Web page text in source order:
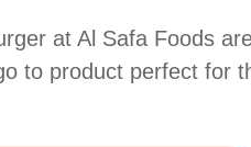
at Al Safa Foods
to product perfect for